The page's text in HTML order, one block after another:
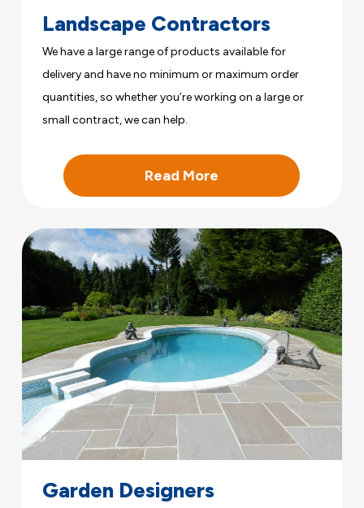
Landscape Contractors
We have a large range of products available for
delivery and have no minimum or maximum order
quantities, so whether you’re working on a large or
small contract, we can help.
Read More
Garden Designers